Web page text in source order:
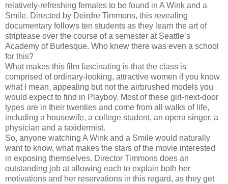
relatively-refreshing females to be found in A Wink and a
Smile. Directed by Deirdre Timmons, this revealing
documentary follows ten students as they learn the art of
striptease over the course of a semester at Seattle’s
Academy of Burlesque. Who knew there was even a school
for this?
What makes this film fascinating is that the class is
comprised of ordinary-looking, attractive women if you know
what I mean, appealing but not the airbrushed models you
would expect to find in Playboy. Most of these girl-next-door
types are in their twenties and come from all walks of life,
including a housewife, a college student, an opera singer, a
physician and a taxidermist.
So, anyone watching A Wink and a Smile would naturally
want to know, what makes the stars of the movie interested
in exposing themselves. Director Timmons does an
outstanding job at allowing each to explain both her
motivations and her reservations in this regard, as they get